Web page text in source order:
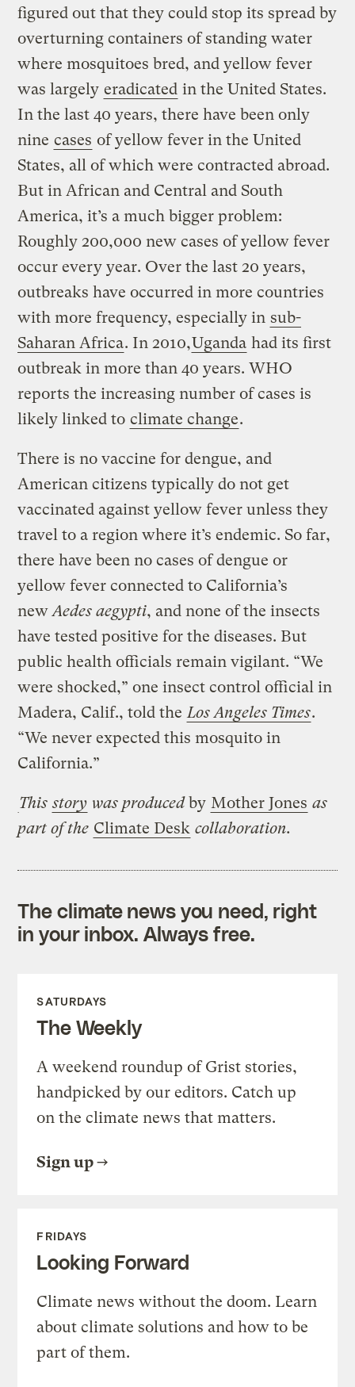
figured out that they could stop its spread by
overturning containers of standing water
where mosquitoes bred, and yellow fever
was largely eradicated in the United States.
In the last 40 years, there have been only
nine cases of yellow fever in the United
States, all of which were contracted abroad.
But in African and Central and South
America, it’s a much bigger problem:
Roughly 200,000 new cases of yellow fever
occur every year. Over the last 20 years,
outbreaks have occurred in more countries
with more frequency, especially in sub-
Saharan Africa. In 2010,Uganda had its first
outbreak in more than 40 years. WHO
reports the increasing number of cases is
likely linked to climate change.
There is no vaccine for dengue, and
American citizens typically do not get
vaccinated against yellow fever unless they
travel to a region where it’s endemic. So far,
there have been no cases of dengue or
yellow fever connected to California’s
newAedes aegypti, and none of the insects
have tested positive for the diseases. But
public health officials remain vigilant. “We
were shocked,” one insect control official in
Madera, Calif., told the Los Angeles Times.
“We never expected this mosquito in
California.”
Thisstory was producedby Mother Jones as
part of the Climate Desk collaboration.
The climate news you need, right
in your inbox. Always free.
SATURDAYS
The Weekly
A weekend roundup of Grist stories,
handpicked by our editors. Catch up
on the climate news that matters.
Sign up
FRIDAYS
Looking Forward
Climate news without the doom. Learn
about climate solutions and how to be
part of them.